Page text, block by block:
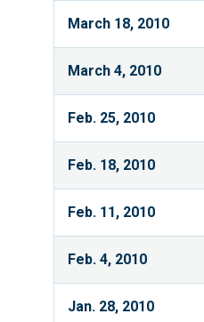
March 18, 2010
March 4, 2010
Feb. 25, 2010
Feb. 18, 2010
Feb. 11, 2010
Feb. 4, 2010
Jan. 28, 2010